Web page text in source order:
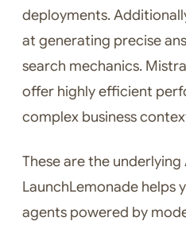
deployments.
at generating precise
search mechanics.
offer highly efficient
complex business
These are the
LaunchLemonade helps
agents powered by